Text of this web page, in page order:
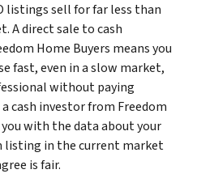
listings sell for far less than
A direct sale to cash
Home Buyers means you
fast, even in a slow market,
without paying
cash investor from Freedom
with the data about your
listing in the current market
is fair.